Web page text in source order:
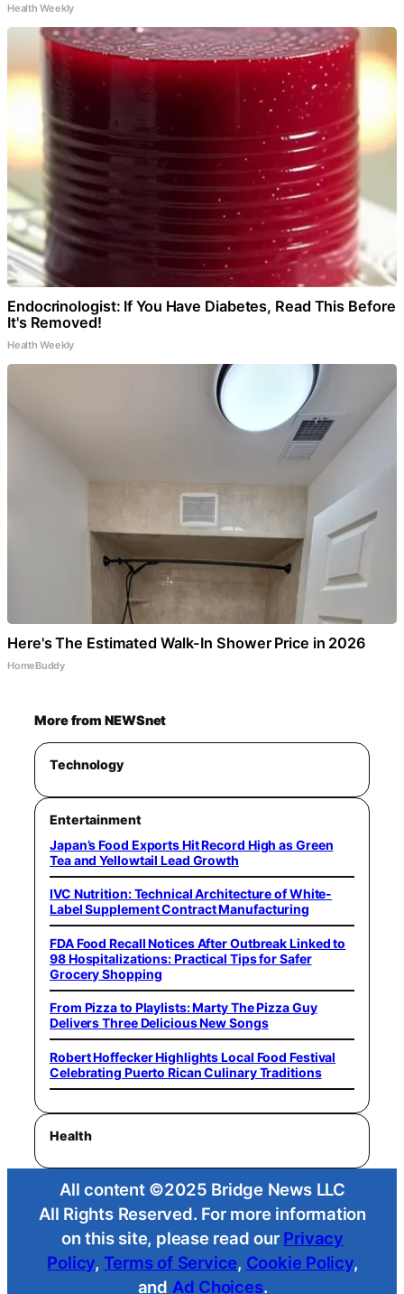
Health Weekly
Endocrinologist: If You Have Diabetes, Read This Before
It's Removed!
Health Weekly
Here's The Estimated Walk-In Shower Price in 2026
HomeBuddy
More from NEWSnet
Technology
Entertainment
Japan’s Food Exports Hit Record High as Green
Tea and Yellowtail Lead Growth
IVC Nutrition: Technical Architecture of White-
Label Supplement Contract Manufacturing
FDA Food Recall Notices After Outbreak Linked to
98 Hospitalizations: Practical Tips for Safer
Grocery Shopping
From Pizza to Playlists: Marty The Pizza Guy
Delivers Three Delicious New Songs
Robert Hoffecker Highlights Local Food Festival
Celebrating Puerto Rican Culinary Traditions
Health
All content ©2025 Bridge News LLC
All Rights Reserved. For more information
on this site, please read our Privacy
Policy, Terms of Service, Cookie Policy,
and Ad Choices.